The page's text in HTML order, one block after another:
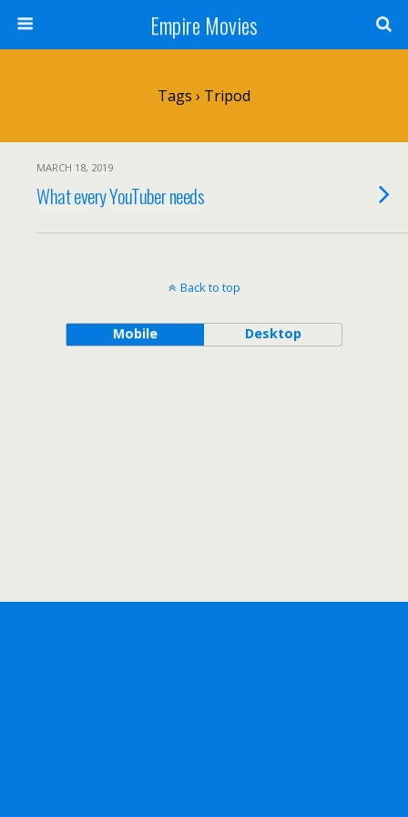
Empire Movies
Tags › Tripod
MARCH 18, 2019
What every YouTuber needs
Back to top
Mobile Desktop